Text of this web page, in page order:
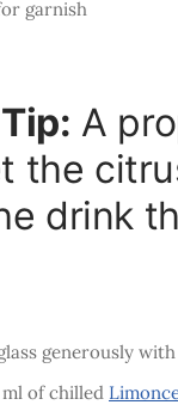
garnish
A
the
drink
generously
of chilled